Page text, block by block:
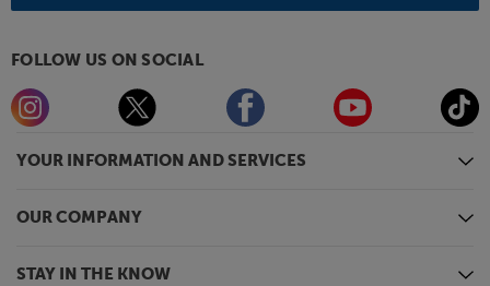
YOUR INFORMATION AND SERVICES
OUR COMPANY
STAY IN THE KNOW
FOLLOW US ON SOCIAL